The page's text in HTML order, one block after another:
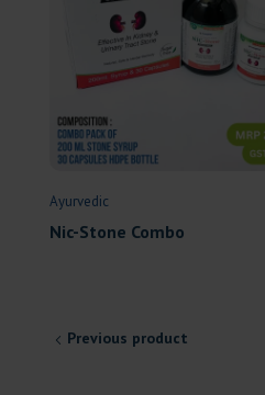
Ayurvedic
Nic-Stone Combo
Previous product